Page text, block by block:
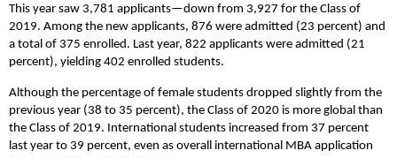
This year saw 3,781 applicants—down from 3,927 for the Class of
2019. Among the new applicants, 876 were admitted (23 percent) and
a total of 375 enrolled. Last year, 822 applicants were admitted (21
percent), yielding 402 enrolled students.
Although the percentage of female students dropped slightly from the
previous year (38 to 35 percent), the Class of 2020 is more global than
the Class of 2019. International students increased from 37 percent
last year to 39 percent, even as overall international MBA application